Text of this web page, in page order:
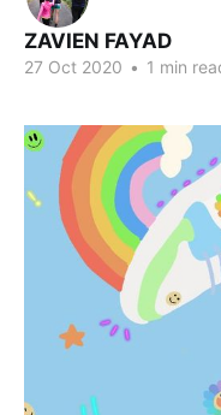
ZAVIEN FAYAD
27 Oct 2020 • 1 min